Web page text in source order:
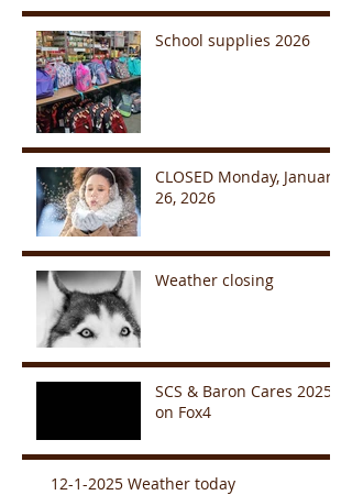
School supplies 2026
CLOSED Monday, January
26, 2026
Weather closing
SCS & Baron Cares 2025
on Fox4
12-1-2025 Weather today